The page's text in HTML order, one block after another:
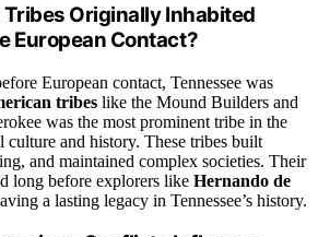
Originally Inhabited
European Contact?
European contact, Tennessee was
tribes like the Mound Builders and
was the most prominent tribe in the
and history. These tribes built
and maintained complex societies. Their
long before explorers like Hernando de
a lasting legacy in Tennessee’s history.